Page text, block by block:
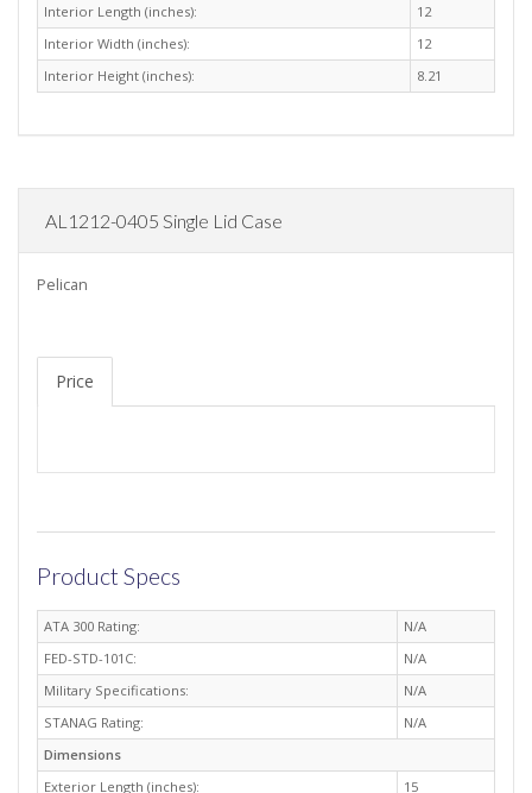
Interior Length (inches):
12
Interior Width (inches):
12
Interior Height (inches):
8.21
AL1212-0405 Single Lid Case
Pelican
Price
Product Specs
ATA 300 Rating:
N/A
FED-STD-101C:
N/A
Military Specifications:
N/A
STANAG Rating:
N/A
Dimensions
Exterior Length (inches):
15